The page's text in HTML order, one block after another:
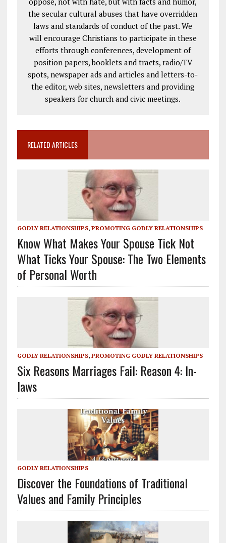
the secular cultural abuses that have overridden
laws and standards of conduct of the past. We
will encourage Christians to participate in these
efforts through conferences, development of
position papers, booklets and tracts, radio/TV
spots, newspaper ads and articles and letters-to-
the editor, web sites, newsletters and providing
speakers for church and civic meetings.
RELATED ARTICLES
GODLY RELATIONSHIPS, PROMOTING GODLY RELATIONSHIPS
Know What Makes Your Spouse Tick Not
What Ticks Your Spouse: The Two Elements
of Personal Worth
GODLY RELATIONSHIPS, PROMOTING GODLY RELATIONSHIPS
Six Reasons Marriages Fail: Reason 4: In-
laws
GODLY RELATIONSHIPS
Discover the Foundations of Traditional
Values and Family Principles